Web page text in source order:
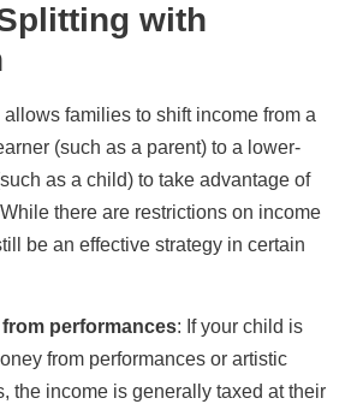
with
allows families to shift income from a
(such as a parent) to a lower-
as a child) to take advantage of
there are restrictions on income
be an effective strategy in certain
performances: If your child is
from performances or artistic
the income is generally taxed at their